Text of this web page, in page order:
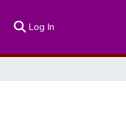
Log In